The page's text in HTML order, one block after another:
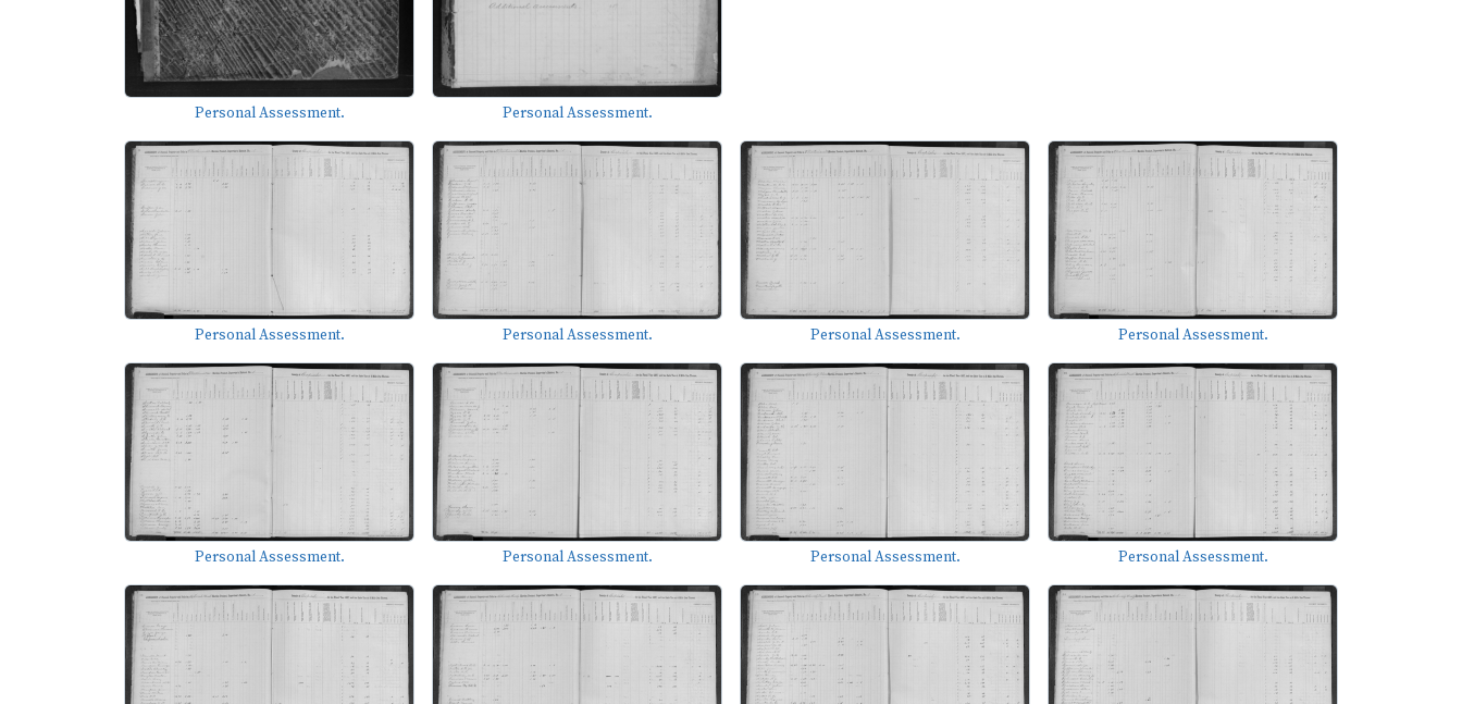
Personal Assessment. Personal Assessment.
Personal Assessment. Personal Assessment. Personal Assessment. Personal Assessment.
Personal Assessment. Personal Assessment. Personal Assessment. Personal Assessment.